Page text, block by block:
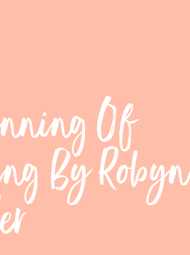
Of
By Robyn